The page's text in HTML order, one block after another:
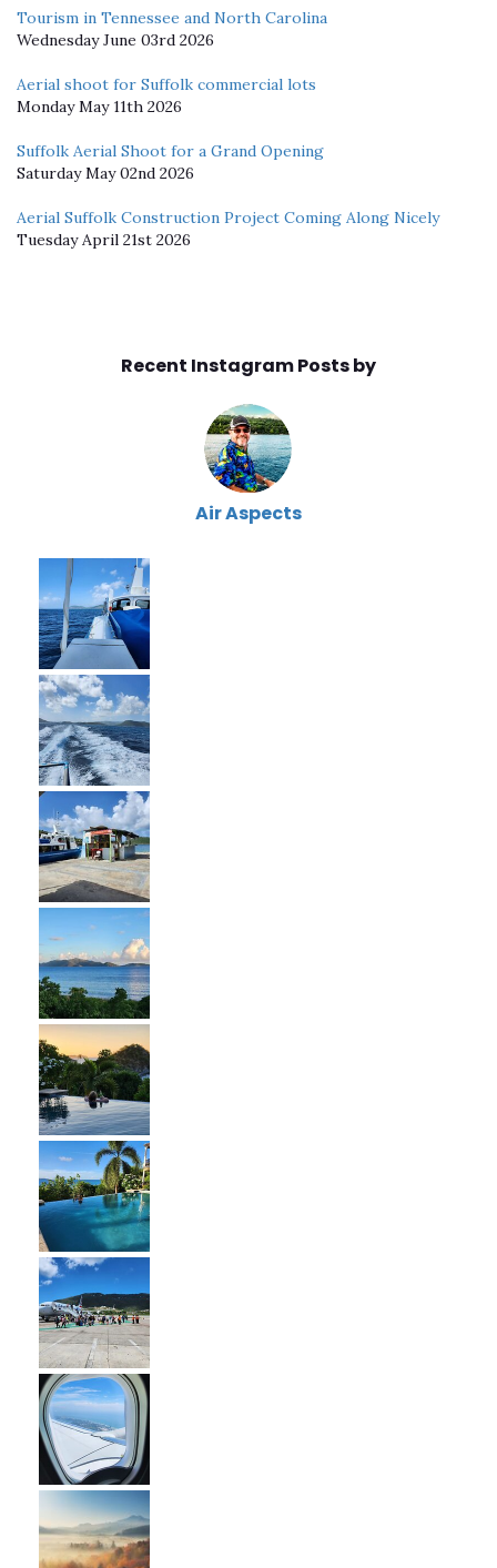
Tourism in Tennessee and North Carolina
Wednesday June 03rd 2026
Aerial shoot for Suffolk commercial lots
Monday May 11th 2026
Suffolk Aerial Shoot for a Grand Opening
Saturday May 02nd 2026
Aerial Suffolk Construction Project Coming Along Nicely
Tuesday April 21st 2026
Recent Instagram Posts by
Air Aspects